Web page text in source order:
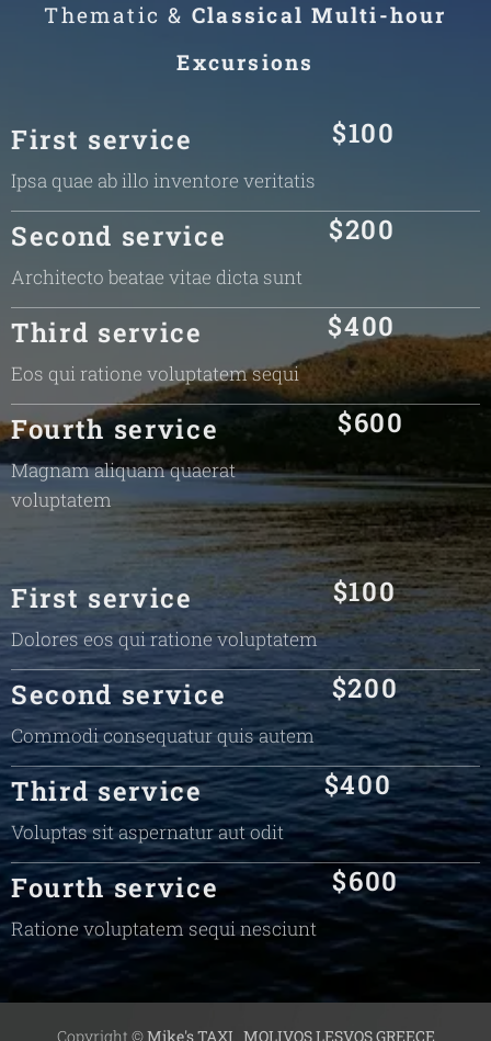
Thematic & Classical Multi-hour
Excursions
First service
Ipsa quae ab illo inventore veritatis
$100
Second service
Architecto beatae vitae dicta sunt
$200
Third service
Eos qui ratione voluptatem sequi
$400
Fourth service
Magnam aliquam quaerat
voluptatem
$600
First service
Dolores eos qui ratione voluptatem
$100
Second service
Commodi consequatur quis autem
$200
Third service
Voluptas sit aspernatur aut odit
$400
Fourth service
Ratione voluptatem sequi nesciunt
$600
Copyright ©Mike's TAXI MOLIVOS LESVOS GREECE